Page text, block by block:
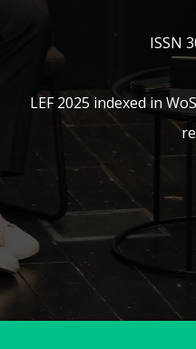
ISSN
LEF 2025 indexed in